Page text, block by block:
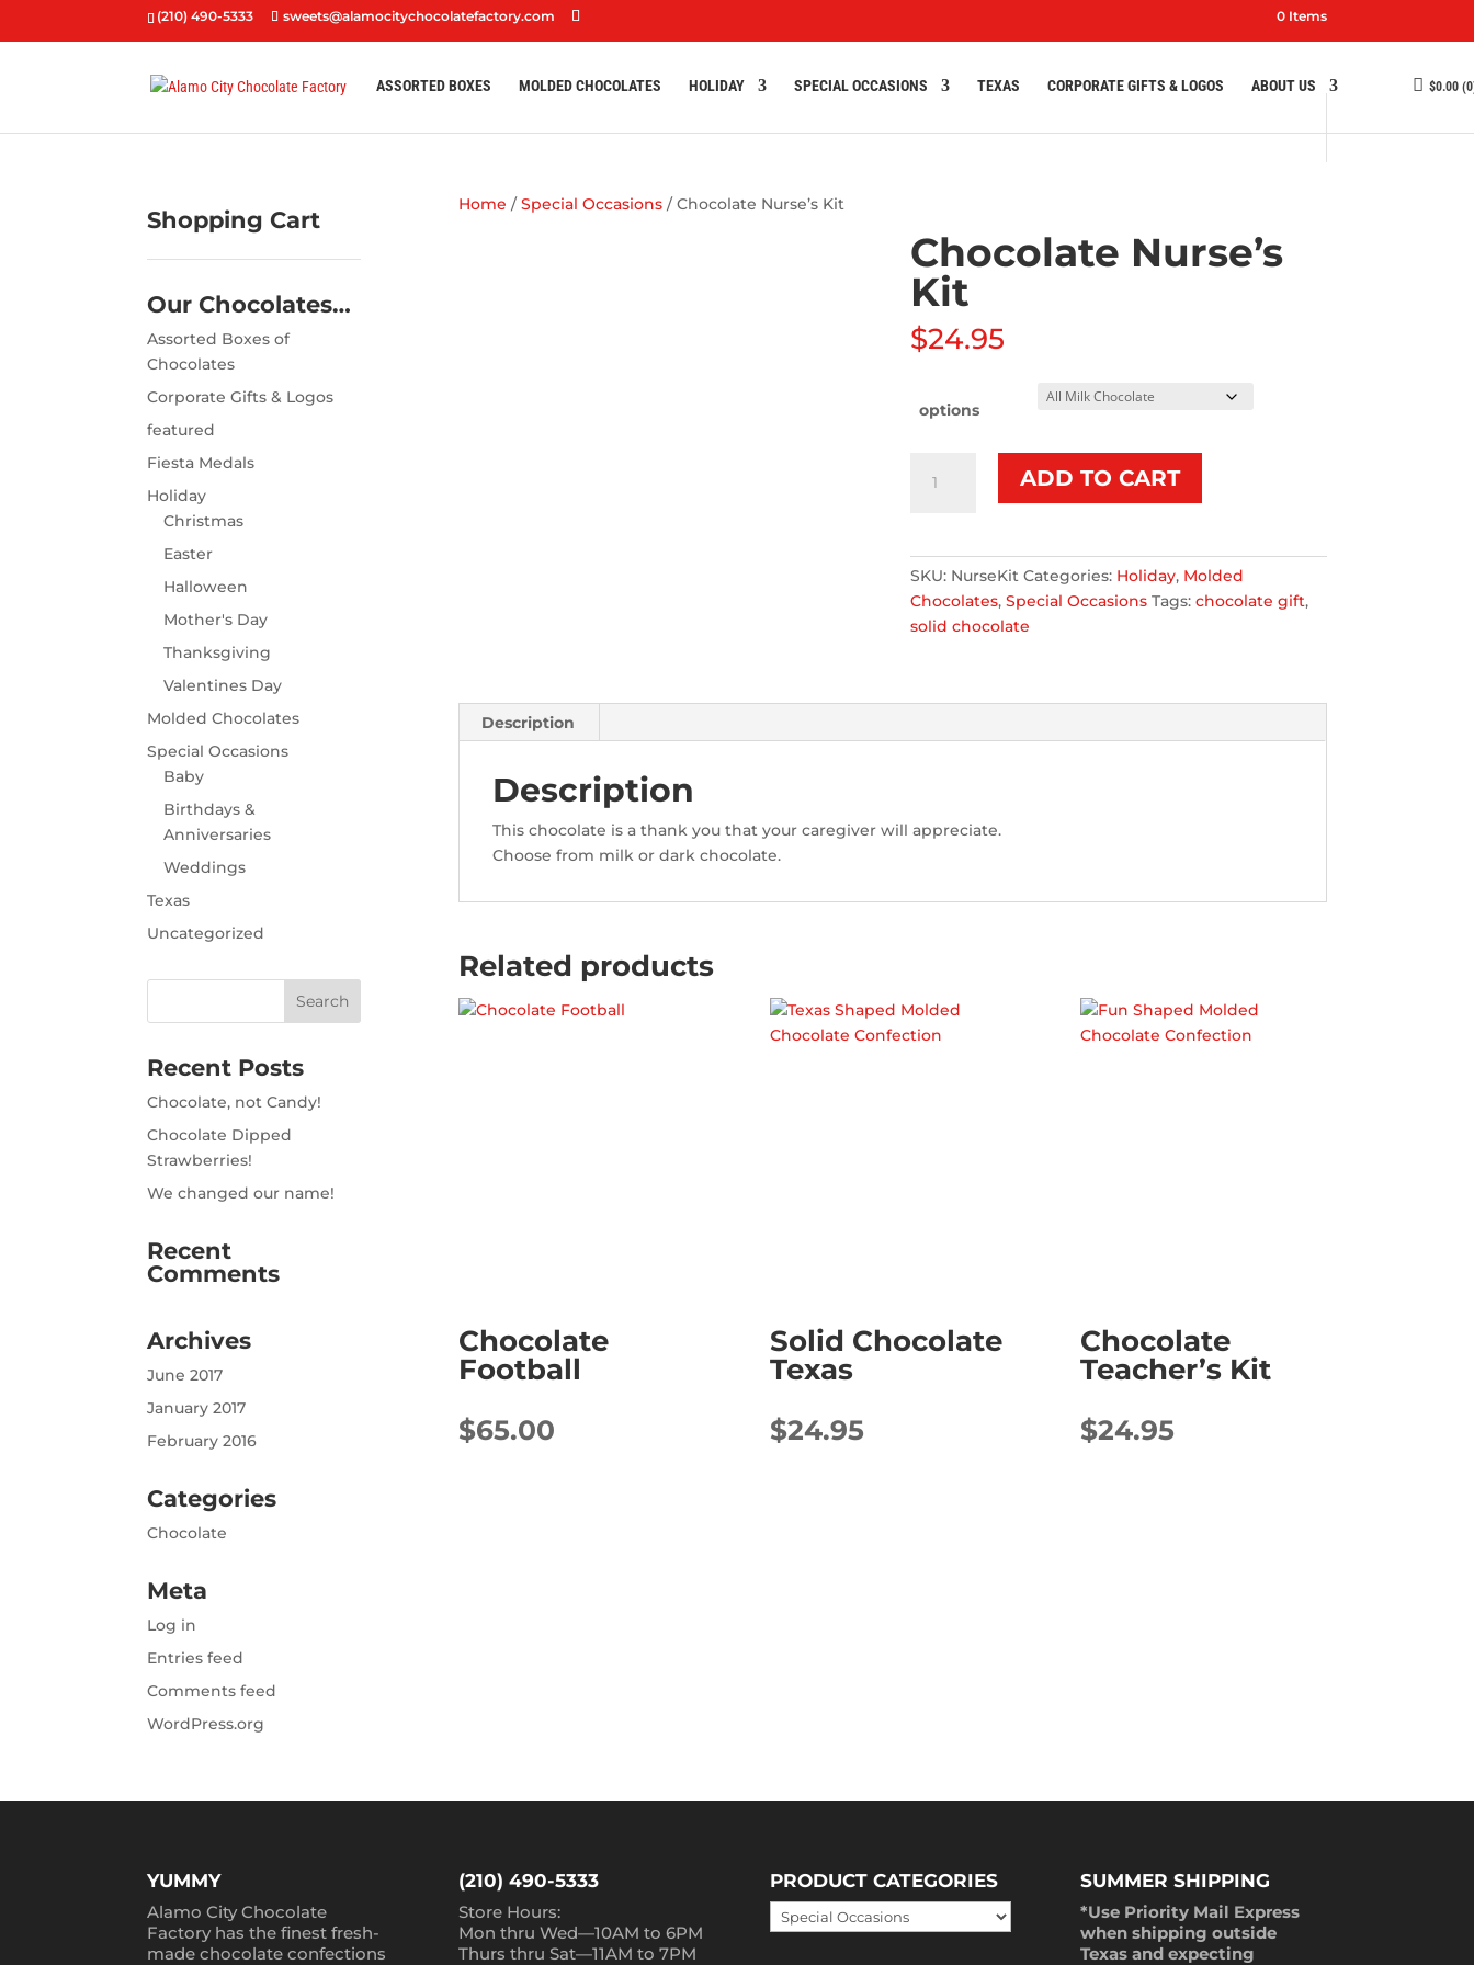
(210) 490-5333 sweets@alamocitychocolatefactory.com 0 Items
ASSORTED BOXES MOLDED CHOCOLATES HOLIDAY SPECIAL OCCASIONS TEXAS CORPORATE GIFTS & LOGOS ABOUT US $0.00
Home /Special Occasions/ Chocolate Nurse’s Kit
Chocolate Nurse’s
Kit
$24.95
options
Nurse’s
ADD TO CART
SKU: NurseKit Categories: Holiday, Molded
Chocolates, Special Occasions Tags: chocolate gift,
solid chocolate
Description
Description
This chocolate is a thank you that your caregiver will appreciate.
Choose from milk or dark chocolate.
Related products
Chocolate
Football
$65.00
Solid Chocolate
Texas
$24.95
Chocolate
Teacher’s Kit
$24.95
Shopping Cart
Our Chocolates…
Assorted Boxes of
Chocolates
Corporate Gifts & Logos
featured
Fiesta Medals
Holiday
Christmas
Easter
Halloween
Mother's Day
Thanksgiving
Valentines Day
Molded Chocolates
Special Occasions
Baby
Birthdays &
Anniversaries
Weddings
Texas
Uncategorized
Recent Posts
Chocolate, not Candy!
Chocolate Dipped
Strawberries!
We changed our name!
Recent
Comments
Archives
June 2017
January 2017
February 2016
Categories
Chocolate
Meta
Log in
Entries feed
Comments feed
WordPress.org
YUMMY
Alamo City Chocolate
Factory has the finest fresh-
made chocolate confections
(210) 490-5333
Store Hours:
Mon thru Wed—10AM to 6PM
Thurs thru Sat—11AM to 7PM
PRODUCT CATEGORIES SUMMER SHIPPING
*Use Priority Mail Express
when shipping outside
Texas and expecting